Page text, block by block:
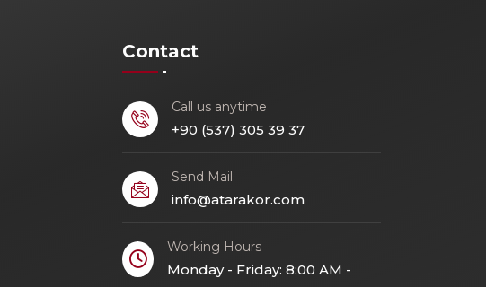
Contact
Call us anytime
+90 (537) 305 39 37
Send Mail
info@atarakor.com
Working Hours
Monday - Friday: 8:00 AM -